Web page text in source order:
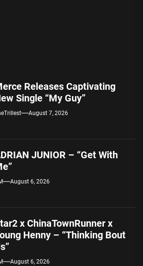
Releases Captivating
Single “My Guy”
August 7, 2026
JUNIOR – “Get With
August 6, 2026
x ChinaTownRunner x
Henny – “Thinking Bout
August 6, 2026